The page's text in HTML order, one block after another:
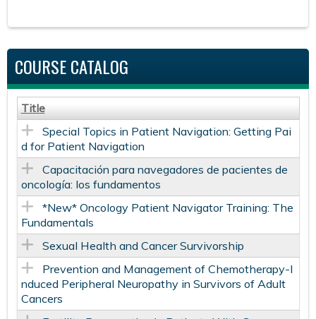
COURSE CATALOG
Title
Special Topics in Patient Navigation: Getting Pai
d for Patient Navigation
Capacitación para navegadores de pacientes de
oncología: los fundamentos
*New* Oncology Patient Navigator Training: The
Fundamentals
Sexual Health and Cancer Survivorship
Prevention and Management of Chemotherapy-I
nduced Peripheral Neuropathy in Survivors of Adult
Cancers